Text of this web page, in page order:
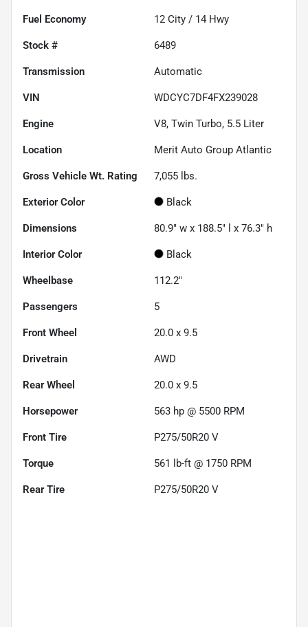
Fuel Economy 12 City / 14 Hwy
Stock # 6489
Transmission Automatic
VIN WDCYC7DF4FX239028
Engine V8, Twin Turbo, 5.5 Liter
Location Merit Auto Group Atlantic
Gross Vehicle Wt. Rating 7,055 lbs.
Exterior Color Black
Dimensions 80.9" w x 188.5" l x 76.3" h
Interior Color Black
Wheelbase 112.2"
Passengers 5
Front Wheel 20.0 x 9.5
Drivetrain AWD
Rear Wheel 20.0 x 9.5
Horsepower 563 hp @ 5500 RPM
Front Tire P275/50R20 V
Torque 561 lb-ft @ 1750 RPM
Rear Tire P275/50R20 V